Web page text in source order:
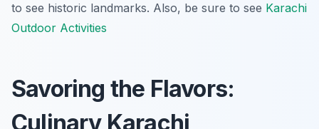
to see historic landmarks. Also, be sure to see Karachi
Outdoor Activities
Savoring the Flavors:
Culinary Karachi